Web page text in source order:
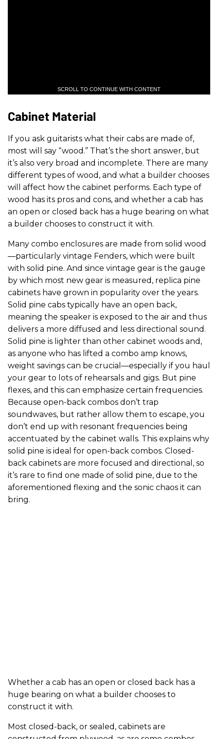
SCROLL TO CONTINUE WITH CONTENT
Cabinet Material
If you ask guitarists what their cabs are made of,
most will say “wood.” That’s the short answer, but
it’s also very broad and incomplete. There are many
different types of wood, and what a builder chooses
will affect how the cabinet performs. Each type of
wood has its pros and cons, and whether a cab has
an open or closed back has a huge bearing on what
a builder chooses to construct it with.
Many combo enclosures are made from solid wood
—particularly vintage Fenders, which were built
with solid pine. And since vintage gear is the gauge
by which most new gear is measured, replica pine
cabinets have grown in popularity over the years.
Solid pine cabs typically have an open back,
meaning the speaker is exposed to the air and thus
delivers a more diffused and less directional sound.
Solid pine is lighter than other cabinet woods and,
as anyone who has lifted a combo amp knows,
weight savings can be crucial—especially if you haul
your gear to lots of rehearsals and gigs. But pine
flexes, and this can emphasize certain frequencies.
Because open-back combos don’t trap
soundwaves, but rather allow them to escape, you
don’t end up with resonant frequencies being
accentuated by the cabinet walls. This explains why
solid pine is ideal for open-back combos. Closed-
back cabinets are more focused and directional, so
it’s rare to find one made of solid pine, due to the
aforementioned flexing and the sonic chaos it can
bring.
Whether a cab has an open or closed back has a
huge bearing on what a builder chooses to
construct it with.
Most closed-back, or sealed, cabinets are